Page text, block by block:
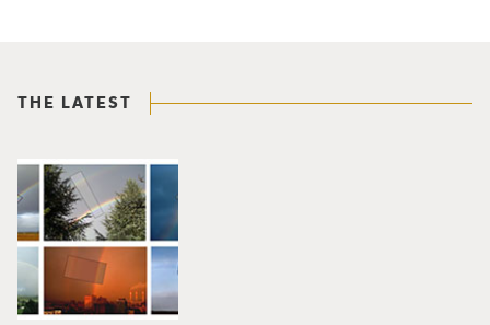
THE LATEST